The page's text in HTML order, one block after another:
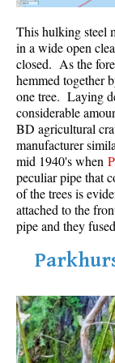
Deadfall
Emerald
Erratic or
The Fissile
Fyles, Tom
Garibaldi
Garibaldi
Gemel or
Glacier
Green Lake
Hoary
This hulking steel
in a wide open
closed. As the
hemmed together
one tree. Laying
considerable
BD agricultural
manufacturer
mid 1940's when
peculiar pipe that
of the trees is
attached to the
pipe and they